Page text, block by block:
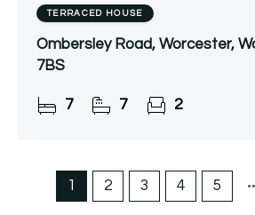
TERRACED HOUSE
Ombersley Road, Worcester,
7BS
7 7 2
1 2 3 4 5